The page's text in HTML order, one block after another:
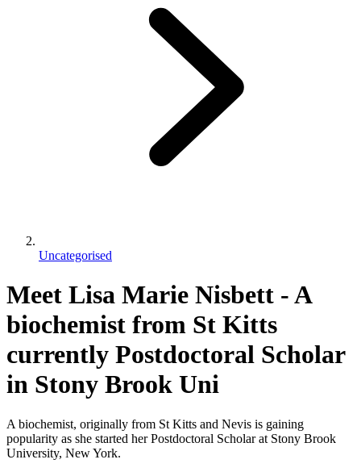
Uncategorised
Meet Lisa Marie Nisbett - A
biochemist from St Kitts
currently Postdoctoral Scholar
in Stony Brook Uni
A biochemist, originally from St Kitts and Nevis is gaining
popularity as she started her Postdoctoral Scholar at Stony Brook
University, New York.